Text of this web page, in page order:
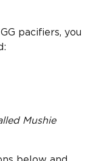
pacifiers, you
Mushie